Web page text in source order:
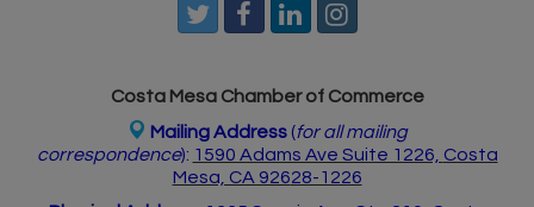
Costa Mesa Chamber of Commerce
Mailing Address (for all mailing
correspondence): 1590 Adams Ave Suite 1226, Costa
Mesa, CA 92628-1226